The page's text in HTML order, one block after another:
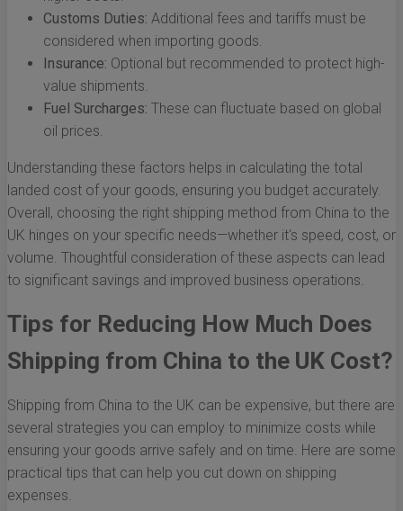
Customs Duties: Additional fees and tariffs must be
considered when importing goods.
Insurance: Optional but recommended to protect high-
value shipments.
Fuel Surcharges: These can fluctuate based on global
oil prices.
Understanding these factors helps in calculating the total
landed cost of your goods, ensuring you budget accurately.
Overall, choosing the right shipping method from China to the
UK hinges on your specific needs—whether it's speed, cost, or
volume. Thoughtful consideration of these aspects can lead
to significant savings and improved business operations.
Tips for Reducing How Much Does
Shipping from China to the UK Cost?
Shipping from China to the UK can be expensive, but there are
several strategies you can employ to minimize costs while
ensuring your goods arrive safely and on time. Here are some
practical tips that can help you cut down on shipping
expenses.